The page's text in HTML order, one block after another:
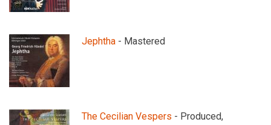
Jephtha - Mastered
The Cecilian Vespers - Produced,